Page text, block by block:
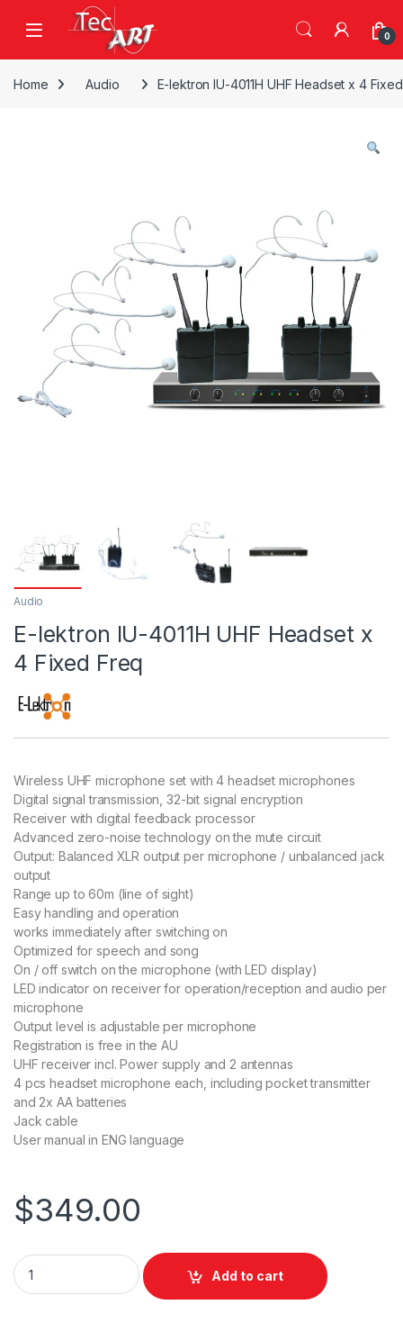
Skip to navigation
Skip to content
Open 0
Home Audio E-lektron IU-4011H UHF Headset x 4
Audio
E-lektron IU-4011H UHF Headset x
4 Fixed Freq
Wireless UHF microphone set with 4 headset microphones
Digital signal transmission, 32-bit signal encryption
Receiver with digital feedback processor
Advanced zero-noise technology on the mute circuit
Output: Balanced XLR output per microphone / unbalanced jack
output
Range up to 60m (line of sight)
Easy handling and operation
works immediately after switching on
Optimized for speech and song
On / off switch on the microphone (with LED display)
LED indicator on receiver for operation/reception and audio per
microphone
Output level is adjustable per microphone
Registration is free in the AU
UHF receiver incl. Power supply and 2 antennas
4 pcs headset microphone each, including pocket transmitter
and 2x AA batteries
Jack cable
User manual in ENG language
$349.00
E-lektron IU-4011H UHF Headset x 4 Fixed Freq quantity
Add to cart